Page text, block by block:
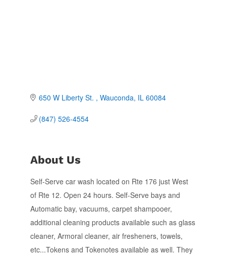
650 W Liberty St. Wauconda IL 60084
(847) 526-4554
About Us
Self-Serve car wash located on Rte 176 just West
of Rte 12. Open 24 hours. Self-Serve bays and
Automatic bay, vacuums, carpet shampooer,
additional cleaning products available such as glass
cleaner, Armoral cleaner, air fresheners, towels,
etc...Tokens and Tokenotes available as well. They